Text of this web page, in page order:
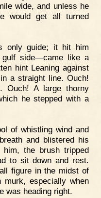
wide, and unless he
would get all turned
only guide; it hit him
side—came like a
hint Leaning against
a straight line. Ouch!
Ouch! A large thorny
he stepped with a
of whistling wind and
and blistered his
the brush tripped
to sit down and rest.
figure in the midst of
especially when
was heading right.